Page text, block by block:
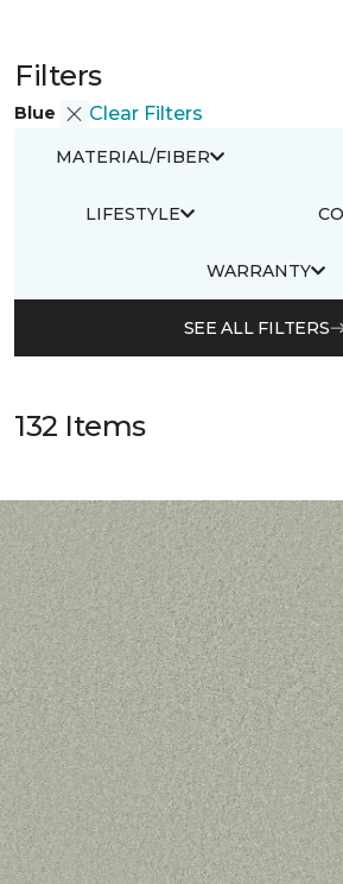
Filters
Blue Clear Filters
MATERIAL/FIBER
LIFESTYLE
WARRANTY
SEE ALL FILTERS
132 Items